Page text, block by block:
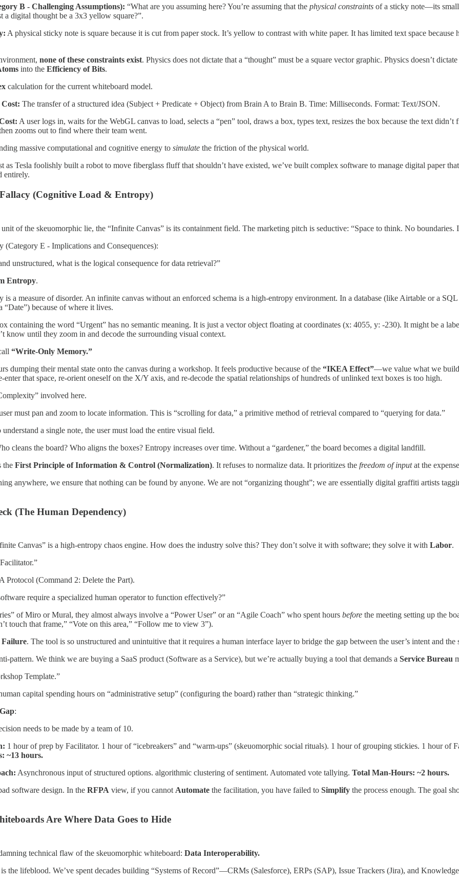
B - Challenging Assumptions): “What are you assuming here? You’re assuming that the physical constraints of a sticky note—its
a digital thought be a 3x3 yellow square?”.
A physical sticky note is square because it is cut from paper stock. It’s yellow to contrast with white paper. It has limited text space because
none of these constraints exist. Physics does not dictate that a “thought” must be a square vector graphic. Physics doesn’t
into the Efficiency of Bits.
calculation for the current whiteboard model.
The transfer of a structured idea (Subject + Predicate + Object) from Brain A to Brain B. Time: Milliseconds. Format: Text/JSON.
A user logs in, waits for the WebGL canvas to load, selects a “pen” tool, draws a box, types text, resizes the box because the text
zooms out to find where their team went.
massive computational and cognitive energy to simulate the friction of the physical world.
as Tesla foolishly built a robot to move fiberglass fluff that shouldn’t have existed, we’ve built complex software to manage digital paper
entirely.
(Cognitive Load & Entropy)
of the skeuomorphic lie, the “Infinite Canvas” is its containment field. The marketing pitch is seductive: “Space to think. No boundaries.
(Category E - Implications and Consequences):
unstructured, what is the logical consequence for data retrieval?”
Entropy.
a measure of disorder. An infinite canvas without an enforced schema is a high-entropy environment. In a database (like Airtable or a
“Date”) because of where it lives.
containing the word “Urgent” has no semantic meaning. It is just a vector object floating at coordinates (x: 4055, y: -230). It might be a
know until they zoom in and decode the surrounding visual context.
“Write-Only Memory.”
dumping their mental state onto the canvas during a workshop. It feels productive because of the “IKEA Effect”—we value what we build.
enter that space, re-orient oneself on the X/Y axis, and re-decode the spatial relationships of hundreds of unlinked text boxes is too high.
involved here.
must pan and zoom to locate information. This is “scrolling for data,” a primitive method of retrieval compared to “querying for data.”
a single note, the user must load the entire visual field.
cleans the board? Who aligns the boxes? Entropy increases over time. Without a “gardener,” the board becomes a digital landfill.
the First Principle of Information & Control (Normalization). It refuses to normalize data. It prioritizes the freedom of inputat the
anywhere, we ensure that nothing can be found by anyone. We are not “organizing thought”; we are essentially digital graffiti artists
(The Human Dependency)
Canvas” is a high-entropy chaos engine. How does the industry solve this? They don’t solve it with software; they solve it with Labor.
Protocol (Command 2: Delete the Part).
require a specialized human operator to function effectively?”
of Miro or Mural, they almost always involve a “Power User” or an “Agile Coach” who spent hours before the meeting setting up the
touch that frame,” “Vote on this area,” “Follow me to view 3”).
Failure. The tool is so unstructured and unintuitive that it requires a human interface layer to bridge the gap between the user’s intent and the
pattern. We think we are buying a SaaS product (Software as a Service), but we’re actually buying a tool that demands a Service Bureau
Template.”
capital spending hours on “administrative setup” (configuring the board) rather than “strategic thinking.”
:
needs to be made by a team of 10.
1 hour of prep by Facilitator. 1 hour of “icebreakers” and “warm-ups” (skeuomorphic social rituals). 1 hour of grouping stickies. 1 hour of
~13 hours.
Asynchronous input of structured options. algorithmic clustering of sentiment. Automated vote tallying. Total Man-Hours: ~2 hours.
software design. In the RFPA view, if you cannot Automate the facilitation, you have failed to Simplify the process enough. The goal
Are Where Data Goes to Hide
technical flaw of the skeuomorphic whiteboard: Data Interoperability.
the lifeblood. We’ve spent decades building “Systems of Record”—CRMs (Salesforce), ERPs (SAP), Issue Trackers (Jira), and